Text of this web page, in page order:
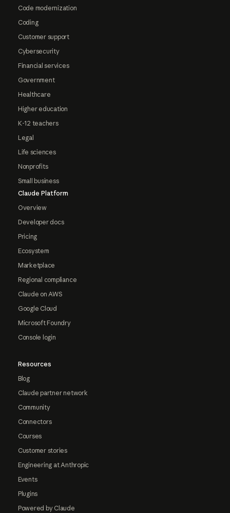
Code modernization
Coding
Customer support
Cybersecurity
Financial services
Government
Healthcare
Higher education
K-12 teachers
Legal
Life sciences
Nonprofits
Small business
Claude Platform
Overview
Developer docs
Pricing
Ecosystem
Marketplace
Regional compliance
Claude on AWS
Google Cloud
Microsoft Foundry
Console login
Resources
Blog
Claude partner network
Community
Connectors
Courses
Customer stories
Engineering at Anthropic
Events
Plugins
Powered by Claude